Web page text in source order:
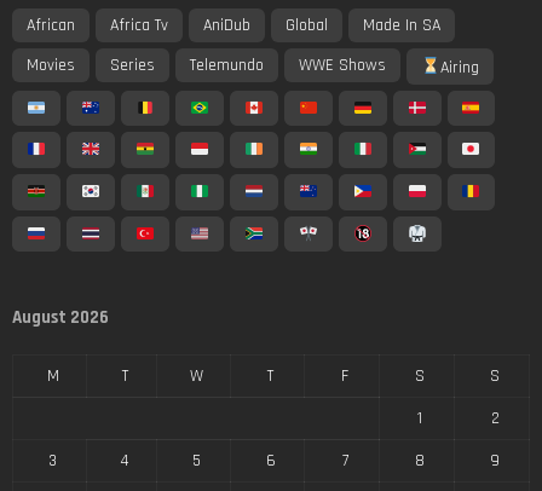
African Africa Tv AniDub Global
Made In SA
Movies
Series Telemundo WWE Shows Airing
August 2026
M T W T F S
S
1
2
3
4 5 6 7 8
9